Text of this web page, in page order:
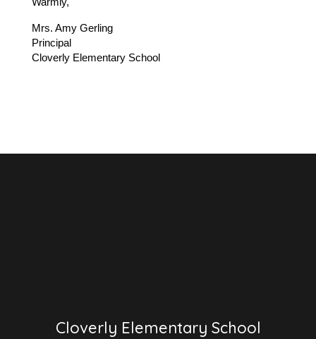
Warmly,
Mrs. Amy Gerling
Principal
Cloverly Elementary School
Cloverly Elementary School